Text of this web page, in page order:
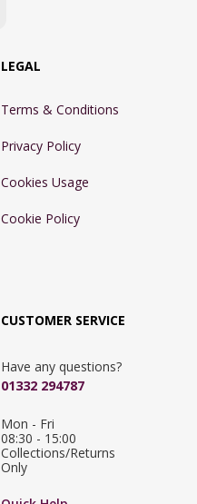
LEGAL
Terms & Conditions
Privacy Policy
Cookies Usage
Cookie Policy
CUSTOMER SERVICE
Have any questions?
01332 294787
Mon - Fri
08:30 - 15:00
Collections/Returns
Only